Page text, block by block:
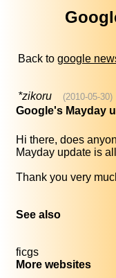
Back to google
*zikoru (2010-05-30)
Google's Mayday
Hi there, does
Mayday update is
Thank you very
See also
ficgs
More websites